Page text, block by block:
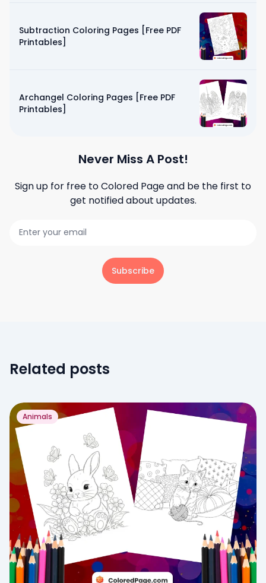
Subtraction Coloring Pages [Free PDF
Printables]
Archangel Coloring Pages [Free PDF
Printables]
Never Miss A Post!
Sign up for free toColored Pageand be the first to
get notified about updates.
Subscribe
Related posts
Animals